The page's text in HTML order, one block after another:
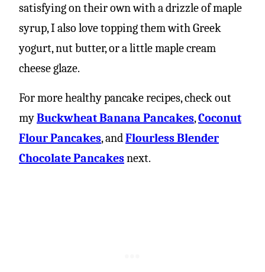
satisfying on their own with a drizzle of maple
syrup, I also love topping them with Greek
yogurt, nut butter, or a little maple cream
cheese glaze.
For more healthy pancake recipes, check out
myBuckwheat Banana Pancakes,Coconut
Flour Pancakes, and Flourless Blender
Chocolate Pancakesnext.